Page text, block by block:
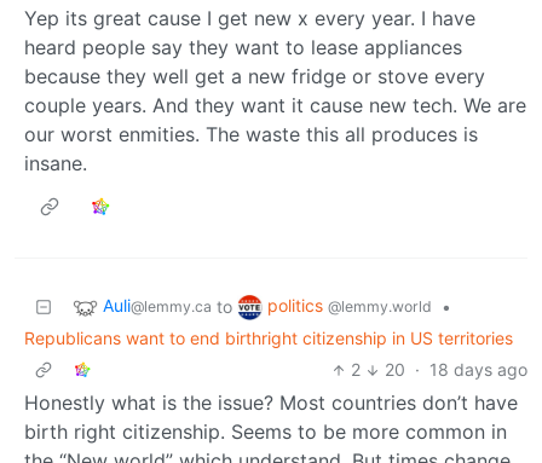
Yep its great cause I get new x every year. I have
heard people say they want to lease appliances
because they well get a new fridge or stove every
couple years. And they want it cause new tech. We are
our worst enmities. The waste this all produces is
insane.
Auli@lemmy.ca to politics @lemmy.world
•
Republicans want to end birthright citizenship in US territories
2
20 · 18 days ago
Honestly what is the issue? Most countries don’t have
birth right citizenship. Seems to be more common in